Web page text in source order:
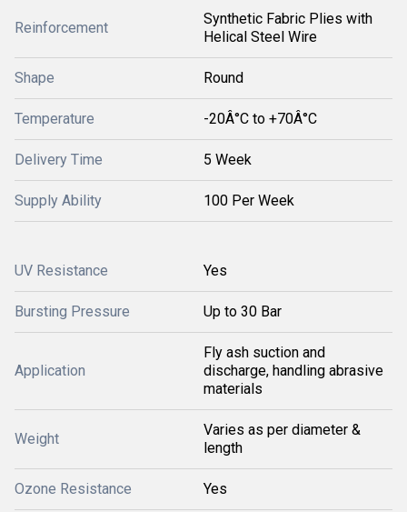
Reinforcement
Synthetic Fabric Plies with
Helical Steel Wire
Shape Round
Temperature -20Â°C to +70Â°C
Delivery Time 5 Week
Supply Ability 100 Per Week
UV Resistance Yes
Bursting Pressure Up to 30 Bar
Application
Fly ash suction and
discharge, handling abrasive
materials
Weight
Varies as per diameter &
length
Ozone Resistance Yes